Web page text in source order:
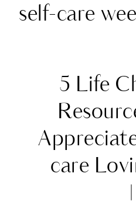
self-care
5 Life
care